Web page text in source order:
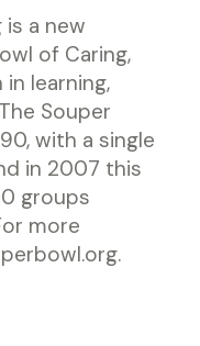
a new
of Caring,
learning,
Souper
with a single
in 2007 this
groups
more